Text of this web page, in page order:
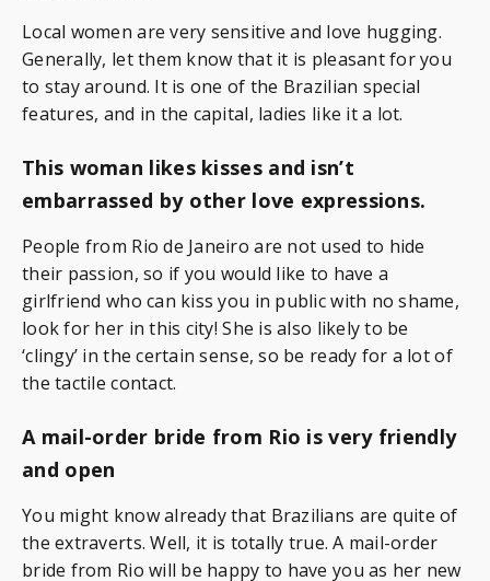
Local women are very sensitive and love hugging.
Generally, let them know that it is pleasant for you
to stay around. It is one of the Brazilian special
features, and in the capital, ladies like it a lot.
This woman likes kisses and isn’t
embarrassed by other love expressions.
People from Rio de Janeiro are not used to hide
their passion, so if you would like to have a
girlfriend who can kiss you in public with no shame,
look for her in this city! She is also likely to be
‘clingy’ in the certain sense, so be ready for a lot of
the tactile contact.
A mail-order bride from Rio is very friendly
and open
You might know already that Brazilians are quite of
the extraverts. Well, it is totally true. A mail-order
bride from Rio will be happy to have you as her new